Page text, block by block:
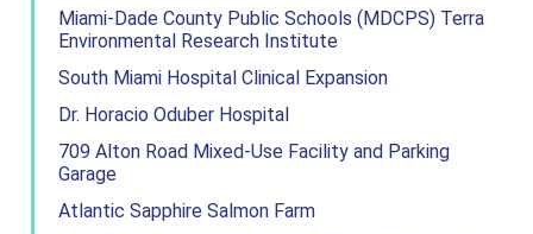
Miami-Dade County Public Schools (MDCPS) Terra
Environmental Research Institute
South Miami Hospital Clinical Expansion
Dr. Horacio Oduber Hospital
709 Alton Road Mixed-Use Facility and Parking
Garage
Atlantic Sapphire Salmon Farm